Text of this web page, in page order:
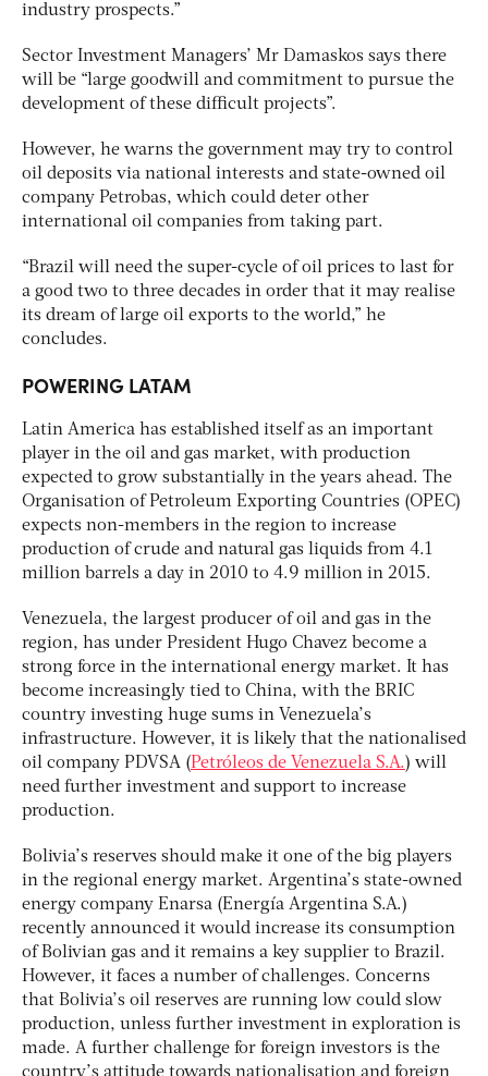
industry prospects.”
Sector Investment Managers’ Mr Damaskos says there
will be “large goodwill and commitment to pursue the
development of these difficult projects”.
However, he warns the government may try to control
oil deposits via national interests and state-owned oil
company Petrobas, which could deter other
international oil companies from taking part.
“Brazil will need the super-cycle of oil prices to last for
a good two to three decades in order that it may realise
its dream of large oil exports to the world,” he
concludes.
POWERING LATAM
Latin America has established itself as an important
player in the oil and gas market, with production
expected to grow substantially in the years ahead. The
Organisation of Petroleum Exporting Countries (OPEC)
expects non-members in the region to increase
production of crude and natural gas liquids from 4.1
million barrels a day in 2010 to 4.9 million in 2015.
Venezuela, the largest producer of oil and gas in the
region, has under President Hugo Chavez become a
strong force in the international energy market. It has
become increasingly tied to China, with the BRIC
country investing huge sums in Venezuela’s
infrastructure. However, it is likely that the nationalised
oil company PDVSA (Petróleos de Venezuela S.A.) will
need further investment and support to increase
production.
Bolivia’s reserves should make it one of the big players
in the regional energy market. Argentina’s state-owned
energy company Enarsa (Energía Argentina S.A.)
recently announced it would increase its consumption
of Bolivian gas and it remains a key supplier to Brazil.
However, it faces a number of challenges. Concerns
that Bolivia’s oil reserves are running low could slow
production, unless further investment in exploration is
made. A further challenge for foreign investors is the